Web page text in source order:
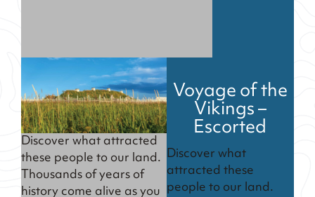
Discover what attracted
these people to our land.
Thousands of years of
history come alive as you
Voyage of the
Vikings –
Escorted
Discover what
attracted these
people to our land.